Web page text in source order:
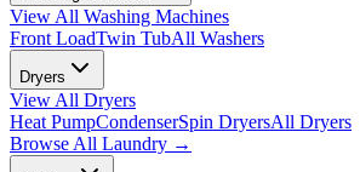
View All Washing Machines
Front LoadTwin TubAll Washers
Dryers
View All Dryers
Heat PumpCondenserSpin DryersAll Dryers
Browse All Laundry →